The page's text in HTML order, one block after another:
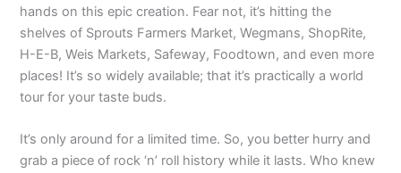
hands on this epic creation. Fear not, it’s hitting the
shelves of Sprouts Farmers Market, Wegmans, ShopRite,
H-E-B, Weis Markets, Safeway, Foodtown, and even more
places! It’s so widely available; that it’s practically a world
tour for your taste buds.
It’s only around for a limited time. So, you better hurry and
grab a piece of rock ‘n’ roll history while it lasts. Who knew